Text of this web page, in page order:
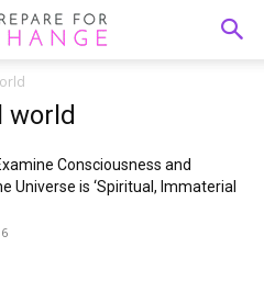
world
Consciousness and
Universe is ‘Spiritual, Immaterial